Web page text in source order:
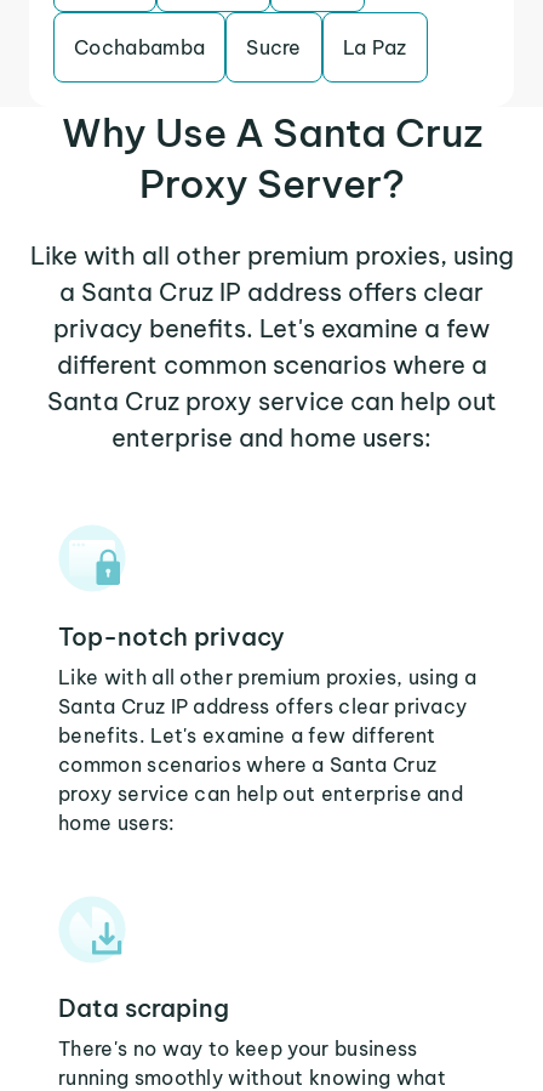
Cochabamba Sucre La Paz
Why Use A Santa Cruz
Proxy Server?
Like with all other premium proxies, using
a Santa Cruz IP address offers clear
privacy benefits. Let's examine a few
different common scenarios where a
Santa Cruz proxy service can help out
enterprise and home users:
Top-notch privacy
Like with all other premium proxies, using a
Santa Cruz IP address offers clear privacy
benefits. Let's examine a few different
common scenarios where a Santa Cruz
proxy service can help out enterprise and
home users:
Data scraping
There's no way to keep your business
running smoothly without knowing what